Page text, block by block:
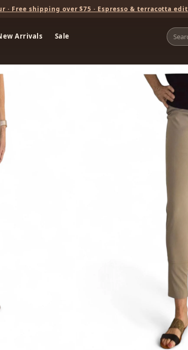
· Free shipping over $75 · Espresso & terracotta edit
Arrivals Sale